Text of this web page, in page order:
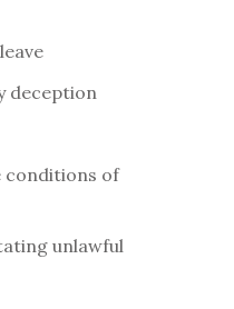
deception
conditions of
unlawful